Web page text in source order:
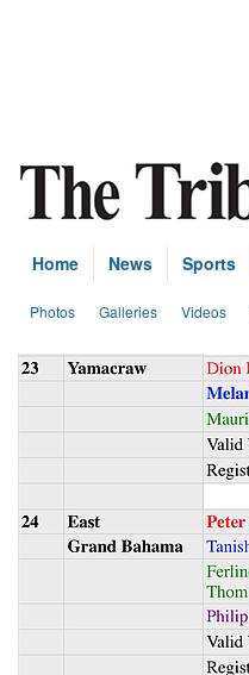
Home News Sports
Photos Galleries Videos